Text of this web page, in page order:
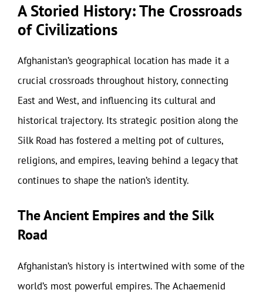
A Storied History: The Crossroads
of Civilizations
Afghanistan’s geographical location has made it a
crucial crossroads throughout history, connecting
East and West, and influencing its cultural and
historical trajectory. Its strategic position along the
Silk Road has fostered a melting pot of cultures,
religions, and empires, leaving behind a legacy that
continues to shape the nation’s identity.
The Ancient Empires and the Silk
Road
Afghanistan’s history is intertwined with some of the
world’s most powerful empires. The Achaemenid